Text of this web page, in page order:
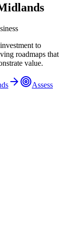
to
roadmaps that
value.
Assess